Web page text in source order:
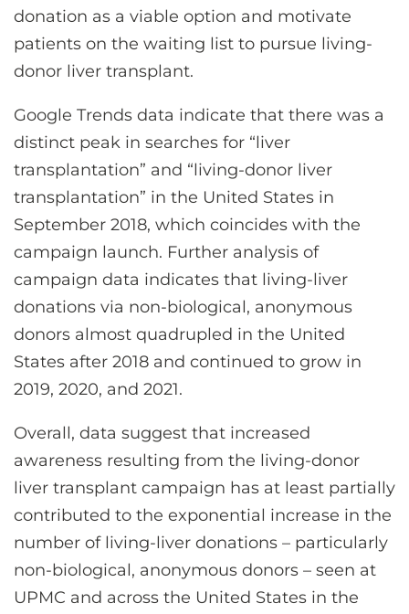
donation as a viable option and motivate
patients on the waiting list to pursue living-
donor liver transplant.
Google Trends data indicate that there was a
distinct peak in searches for “liver
transplantation” and “living-donor liver
transplantation” in the United States in
September 2018, which coincides with the
campaign launch. Further analysis of
campaign data indicates that living-liver
donations via non-biological, anonymous
donors almost quadrupled in the United
States after 2018 and continued to grow in
2019, 2020, and 2021.
Overall, data suggest that increased
awareness resulting from the living-donor
liver transplant campaign has at least partially
contributed to the exponential increase in the
number of living-liver donations – particularly
non-biological, anonymous donors – seen at
UPMC and across the United States in the